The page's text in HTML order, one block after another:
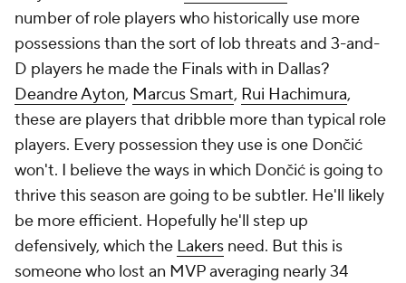
number of role players who historically use more
possessions than the sort of lob threats and 3-and-
D players he made the Finals with in Dallas?
Deandre Ayton, Marcus Smart, Rui Hachimura,
these are players that dribble more than typical role
players. Every possession they use is one Dončić
won't. I believe the ways in which Dončić is going to
thrive this season are going to be subtler. He'll likely
be more efficient. Hopefully he'll step up
defensively, which the Lakers need. But this is
someone who lost an MVP averaging nearly 34